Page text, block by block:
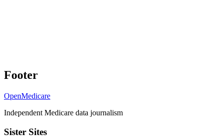
Footer
OpenMedicare
Independent Medicare data journalism
Sister Sites